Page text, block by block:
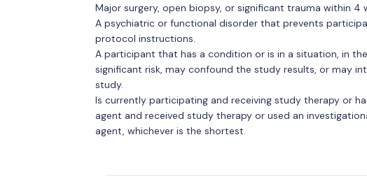
Major surgery, open biopsy, or significant trauma within
A psychiatric or functional disorder that prevents
protocol instructions.
A participant that has a condition or is in a situation, in
significant risk, may confound the study results, or may
study.
Is currently participating and receiving study therapy or
agent and received study therapy or used an
agent, whichever is the shortest.